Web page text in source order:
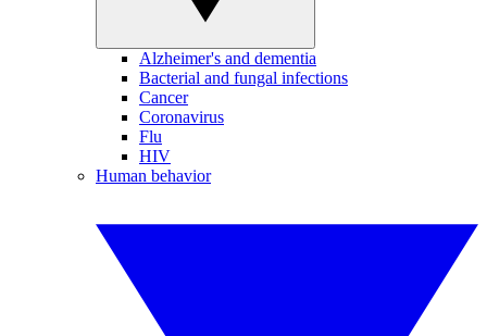
Alzheimer's and dementia
Bacterial and fungal infections
Cancer
Coronavirus
Flu
HIV
Human behavior